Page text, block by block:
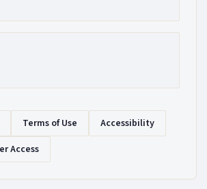
Terms of Use
Accessibility
Access